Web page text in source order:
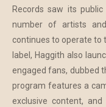
Records saw its
number of artists
continues to operate to
label, Haggith also
engaged fans, dubbed
program features a
exclusive content,